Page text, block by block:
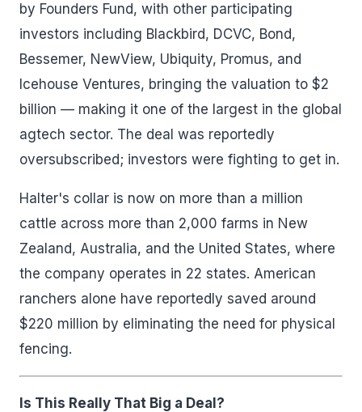
by Founders Fund, with other participating
investors including Blackbird, DCVC, Bond,
Bessemer, NewView, Ubiquity, Promus, and
Icehouse Ventures, bringing the valuation to $2
billion — making it one of the largest in the global
agtech sector. The deal was reportedly
oversubscribed; investors were fighting to get in.
Halter's collar is now on more than a million
cattle across more than 2,000 farms in New
Zealand, Australia, and the United States, where
the company operates in 22 states. American
ranchers alone have reportedly saved around
$220 million by eliminating the need for physical
fencing.
Is This Really That Big a Deal?